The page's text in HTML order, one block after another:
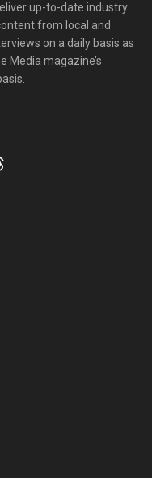
up-to-date industry
from local and
on a daily basis as
Media magazine’s